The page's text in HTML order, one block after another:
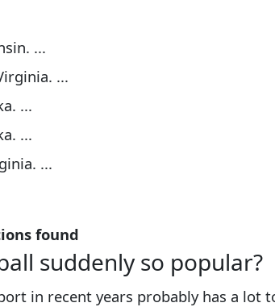
...
...
...
...
...
found
suddenly so popular?
in recent years probably has a lot